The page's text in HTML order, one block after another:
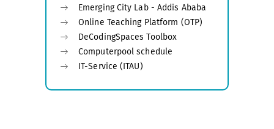
Emerging City Lab - Addis Ababa
Online Teaching Platform (OTP)
DeCodingSpaces Toolbox
Computerpool schedule
IT-Service (ITAU)